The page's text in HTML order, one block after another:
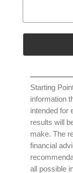
Starting
information
intended for
results will
make. The
financial
all possible